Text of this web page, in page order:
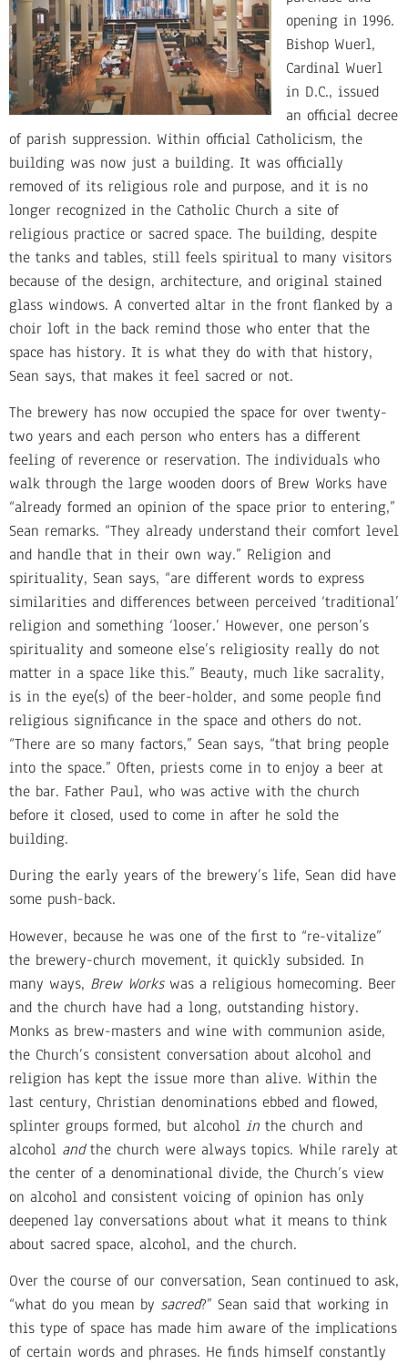
opening in 1996.
Bishop Wuerl,
Cardinal Wuerl
in D.C., issued
an official decree
of parish suppression. Within official Catholicism, the
building was now just a building. It was officially
removed of its religious role and purpose, and it is no
longer recognized in the Catholic Church a site of
religious practice or sacred space. The building, despite
the tanks and tables, still feels spiritual to many visitors
because of the design, architecture, and original stained
glass windows. A converted altar in the front flanked by a
choir loft in the back remind those who enter that the
space has history. It is what they do with that history,
Sean says, that makes it feel sacred or not.
The brewery has now occupied the space for over twenty-
two years and each person who enters has a different
feeling of reverence or reservation. The individuals who
walk through the large wooden doors of Brew Works have
“already formed an opinion of the space prior to entering,”
Sean remarks. “They already understand their comfort level
and handle that in their own way.” Religion and
spirituality, Sean says, “are different words to express
similarities and differences between perceived ‘traditional’
religion and something ‘looser.’ However, one person’s
spirituality and someone else’s religiosity really do not
matter in a space like this.” Beauty, much like sacrality,
is in the eye(s) of the beer-holder, and some people find
religious significance in the space and others do not.
“There are so many factors,” Sean says, “that bring people
into the space.” Often, priests come in to enjoy a beer at
the bar. Father Paul, who was active with the church
before it closed, used to come in after he sold the
building.
During the early years of the brewery’s life, Sean did have
some push-back.
However, because he was one of the first to “re-vitalize”
the brewery-church movement, it quickly subsided. In
many ways, Brew Workswas a religious homecoming. Beer
and the church have had a long, outstanding history.
Monks as brew-masters and wine with communion aside,
the Church’s consistent conversation about alcohol and
religion has kept the issue more than alive. Within the
last century, Christian denominations ebbed and flowed,
splinter groups formed, but alcohol in the church and
alcohol andthe church were always topics. While rarely at
the center of a denominational divide, the Church’s view
on alcohol and consistent voicing of opinion has only
deepened lay conversations about what it means to think
about sacred space, alcohol, and the church.
Over the course of our conversation, Sean continued to ask,
“what do you mean by sacred?” Sean said that working in
this type of space has made him aware of the implications
of certain words and phrases. He finds himself constantly